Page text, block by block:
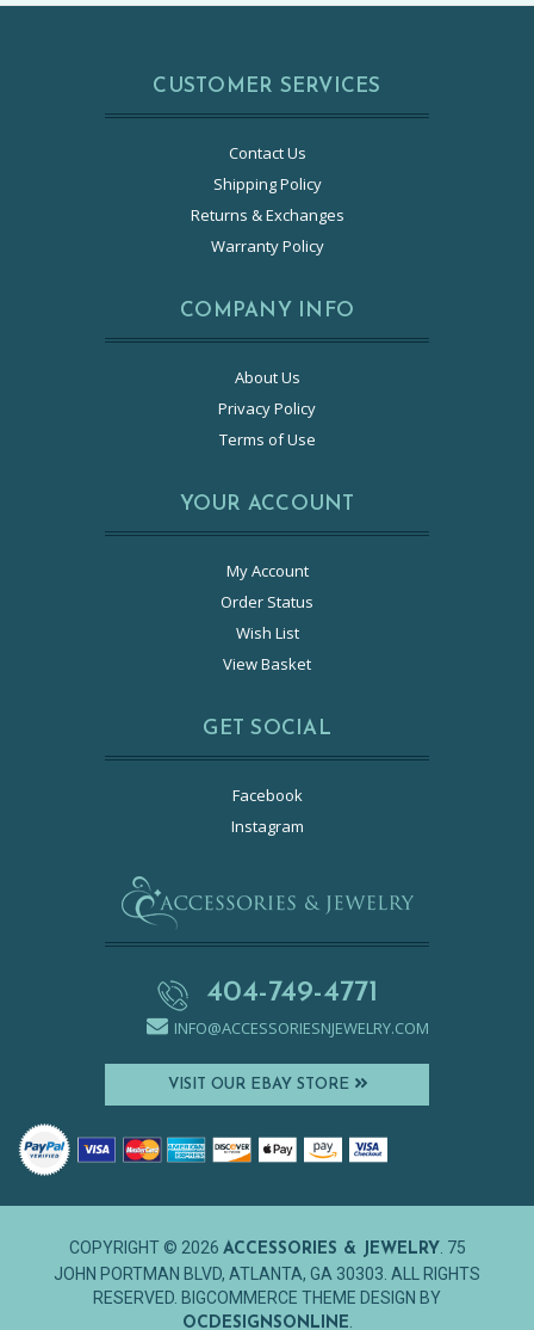
CUSTOMER SERVICES
Contact Us
Shipping Policy
Returns & Exchanges
Warranty Policy
COMPANY INFO
About Us
Privacy Policy
Terms of Use
YOUR ACCOUNT
My Account
Order Status
Wish List
View Basket
GET SOCIAL
Facebook
Instagram
404-749-4771
INFO@ACCESSORIESNJEWELRY.COM
VISIT OUR EBAY STORE
COPYRIGHT © 2026 ACCESSORIES & JEWELRY. 75
JOHN PORTMAN BLVD, ATLANTA, GA 30303. ALL RIGHTS
RESERVED. BIGCOMMERCE THEME DESIGN BY
OCDESIGNSONLINE